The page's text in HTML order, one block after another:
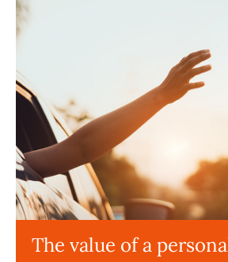
The value of a